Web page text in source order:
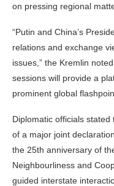
on pressing regional
“Putin and China’s
relations and exchange
issues,” the Kremlin
sessions will provide a
prominent global
Diplomatic officials
of a major joint
the 25th anniversary of
Neighbourliness and
guided interstate